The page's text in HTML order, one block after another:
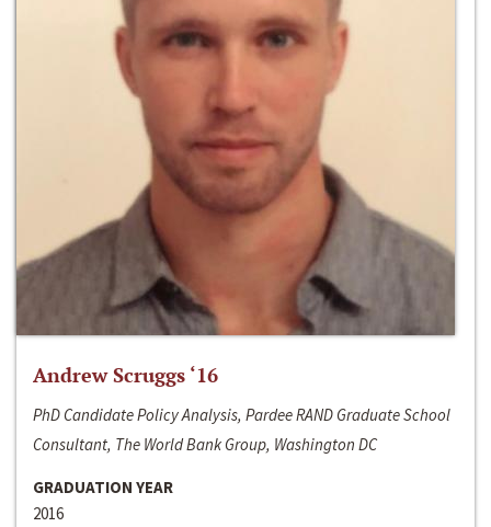
Andrew Scruggs ‘16
PhD Candidate Policy Analysis, Pardee RAND Graduate School
Consultant, The World Bank Group, Washington DC
GRADUATION YEAR
2016